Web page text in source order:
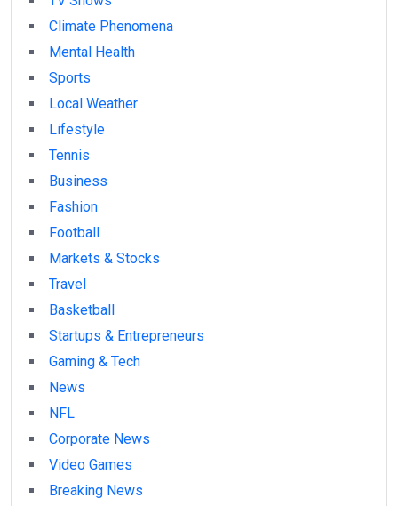
Climate Phenomena
Mental Health
Sports
Local Weather
Lifestyle
Tennis
Business
Fashion
Football
Markets & Stocks
Travel
Basketball
Startups & Entrepreneurs
Gaming & Tech
News
NFL
Corporate News
Video Games
Breaking News